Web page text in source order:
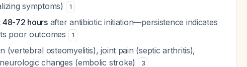
symptoms)
1
48-72 hoursafter antibiotic initiation—persistence indicates
poor outcomes
1
(vertebral osteomyelitis), joint pain (septic arthritis),
changes (embolic stroke)
3